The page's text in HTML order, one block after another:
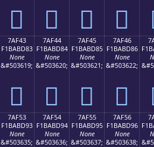
񺼳 񺼴 񺼵 񺼶
7AF43
F1BABD83
None
&#503619;
񺽃
7AF44
F1BABD84
None
&#503620;
񺽄
7AF45
F1BABD85
None
&#503621;
񺽅
7AF46
F1BABD86
None
&#503622;
񺽆
7AF53
F1BABD93
None
&#503635;
7AF54
F1BABD94
None
&#503636;
7AF55
F1BABD95
None
&#503637;
7AF56
F1BABD96
None
&#503638;